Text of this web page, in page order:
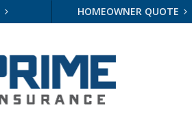
HOMEOWNER QUOTE